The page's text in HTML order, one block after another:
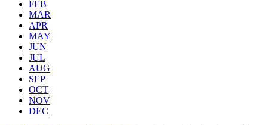
FEB
MAR
APR
MAY
JUN
JUL
AUG
SEP
OCT
NOV
DEC